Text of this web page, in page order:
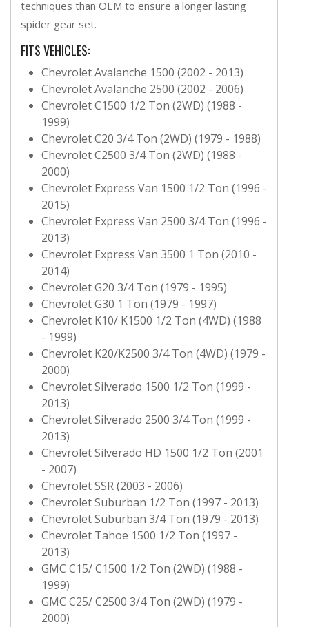
techniques than OEM to ensure a longer lasting
spider gear set.
FITS VEHICLES:
Chevrolet Avalanche 1500 (2002 - 2013)
Chevrolet Avalanche 2500 (2002 - 2006)
Chevrolet C1500 1/2 Ton (2WD) (1988 -
1999)
Chevrolet C20 3/4 Ton (2WD) (1979 - 1988)
Chevrolet C2500 3/4 Ton (2WD) (1988 -
2000)
Chevrolet Express Van 1500 1/2 Ton (1996 -
2015)
Chevrolet Express Van 2500 3/4 Ton (1996 -
2013)
Chevrolet Express Van 3500 1 Ton (2010 -
2014)
Chevrolet G20 3/4 Ton (1979 - 1995)
Chevrolet G30 1 Ton (1979 - 1997)
Chevrolet K10/ K1500 1/2 Ton (4WD) (1988
- 1999)
Chevrolet K20/K2500 3/4 Ton (4WD) (1979 -
2000)
Chevrolet Silverado 1500 1/2 Ton (1999 -
2013)
Chevrolet Silverado 2500 3/4 Ton (1999 -
2013)
Chevrolet Silverado HD 1500 1/2 Ton (2001
- 2007)
Chevrolet SSR (2003 - 2006)
Chevrolet Suburban 1/2 Ton (1997 - 2013)
Chevrolet Suburban 3/4 Ton (1979 - 2013)
Chevrolet Tahoe 1500 1/2 Ton (1997 -
2013)
GMC C15/ C1500 1/2 Ton (2WD) (1988 -
1999)
GMC C25/ C2500 3/4 Ton (2WD) (1979 -
2000)